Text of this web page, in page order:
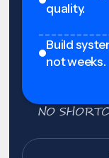
quality.
Build
not weeks.
NO